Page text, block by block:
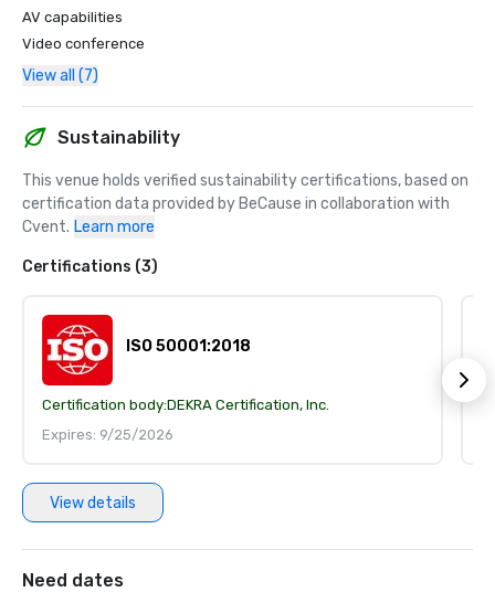
AV capabilities
Video conference
View all (7)
Sustainability
This venue holds verified sustainability certifications, based on
certification data provided by BeCause in collaboration with
Cvent. Learn more
Certifications (3)
ISO 50001:2018
Certification body:DEKRA Certification, Inc.
Expires: 9/25/2026
View details
Need dates